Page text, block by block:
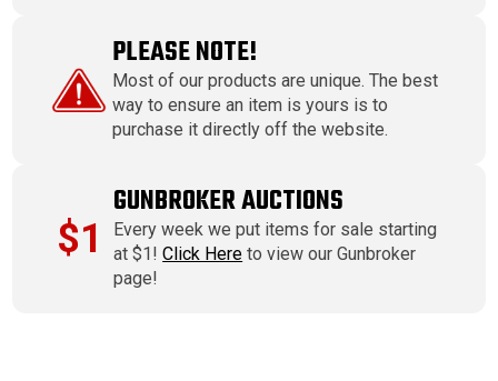
PLEASE NOTE!
Most of our products are unique. The best
way to ensure an item is yours is to
purchase it directly off the website.
$1
GUNBROKER AUCTIONS
Every week we put items for sale starting
at $1!Click Here to view our Gunbroker
page!